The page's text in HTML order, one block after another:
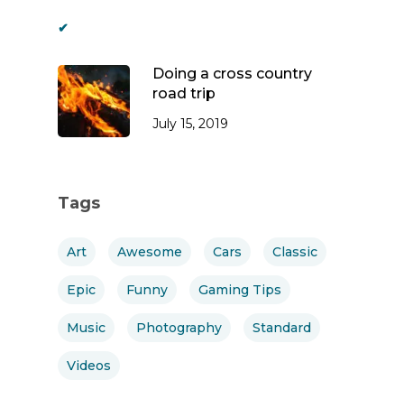
Doing a cross country
road trip
July 15, 2019
Tags
Art Awesome Cars Classic
Epic Funny Gaming Tips
Music Photography Standard
Videos